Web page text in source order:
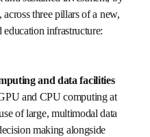
education
for Science have the
powerful era of discovery
potential of AI for
together with